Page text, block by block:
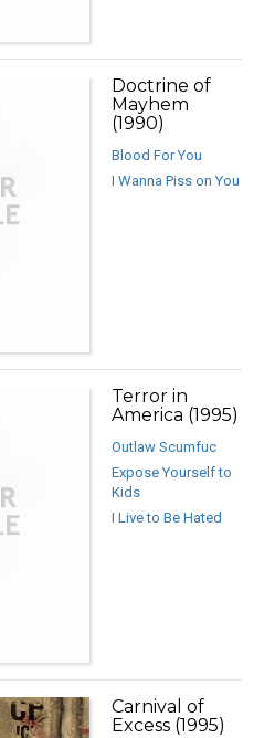
Doctrine of
Mayhem
(1990)
Blood For You
I Wanna Piss on You
Terror in
America (1995)
Outlaw Scumfuc
Expose Yourself to
Kids
I Live to Be Hated
Carnival of
Excess (1995)